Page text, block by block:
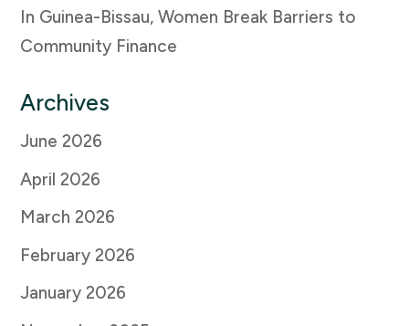
In Guinea-Bissau, Women Break Barriers to
Community Finance
Archives
June 2026
April 2026
March 2026
February 2026
January 2026